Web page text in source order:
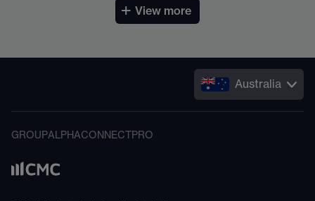
+ View more
Australia
GROUPALPHACONNECT PRO